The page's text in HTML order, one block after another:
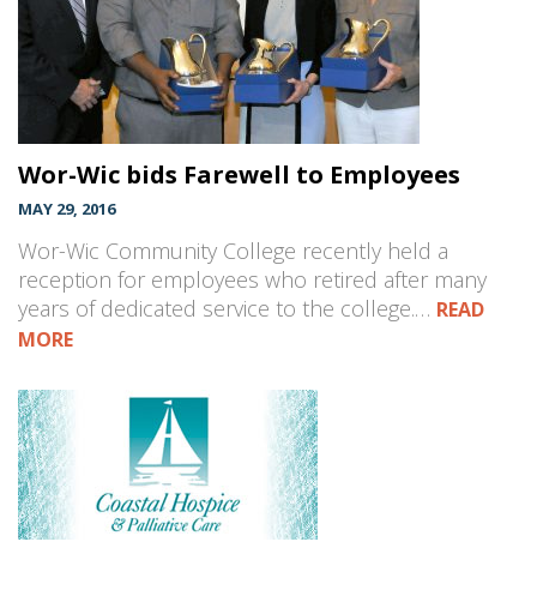
Wor-Wic bids Farewell to Employees
MAY 29, 2016
Wor-Wic Community College recently held a
reception for employees who retired after many
years of dedicated service to the college.… READ
MORE